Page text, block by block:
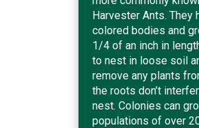
Harvester Ants. They
colored bodies and
1/4 of an inch in
to nest in loose soil
remove any plants
the roots don’t
nest. Colonies can
populations of over